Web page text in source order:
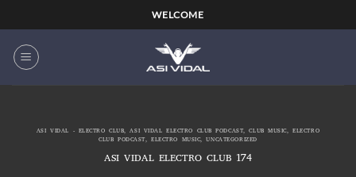
to
content
WELCOME
ASI VIDAL - ELECTRO CLUB,ASI VIDAL ELECTRO CLUB PODCAST,CLUB MUSIC,ELECTRO
CLUB PODCAST,ELECTRO MUSIC,UNCATEGORIZED
ASI VIDAL ELECTRO CLUB 174